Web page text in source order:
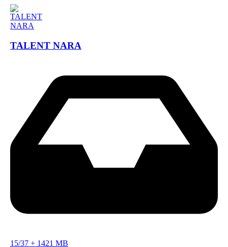
TALENT NARA
15/37 + 1421 MB